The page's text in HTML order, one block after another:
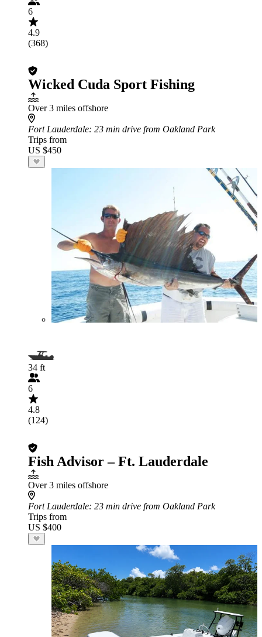
6
4.9
(368)
Wicked Cuda Sport Fishing
Over 3 miles offshore
Fort Lauderdale: 23 min drive from Oakland Park
Trips from
US $450
34 ft
6
4.8
(124)
Fish Advisor – Ft. Lauderdale
Over 3 miles offshore
Fort Lauderdale: 23 min drive from Oakland Park
Trips from
US $400